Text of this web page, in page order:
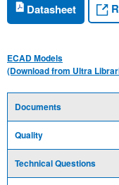
Datasheet
ECAD Models
(Download from Ultra
Documents
Quality
Technical Questions